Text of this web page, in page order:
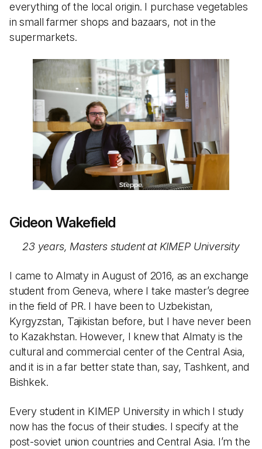
everything of the local origin. I purchase vegetables
in small farmer shops and bazaars, not in the
supermarkets.
Gideon Wakefield
23 years, Masters student at KIMEP University
I came to Almaty in August of 2016, as an exchange
student from Geneva, where I take master’s degree
in the field of PR. I have been to Uzbekistan,
Kyrgyzstan, Tajikistan before, but I have never been
to Kazakhstan. However, I knew that Almaty is the
cultural and commercial center of the Central Asia,
and it is in a far better state than, say, Tashkent, and
Bishkek.
Every student in KIMEP University in which I study
now has the focus of their studies. I specify at the
post-soviet union countries and Central Asia. I’m the